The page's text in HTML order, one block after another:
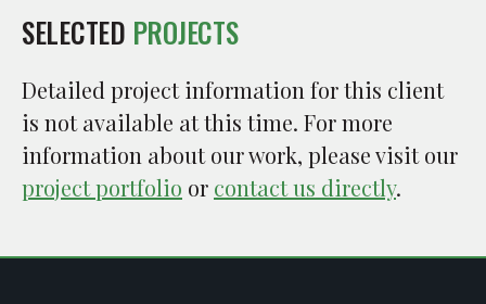
SELECTED PROJECTS
Detailed project information for this client
is not available at this time. For more
information about our work, please visit our
project portfolio or contact us directly.